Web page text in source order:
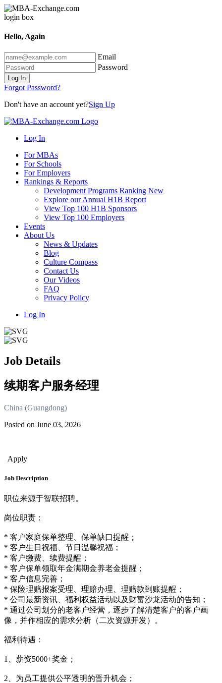
Hello, Again
Email
Password
Log In
Forgot Password?
Don't have an account yet?Sign Up
Log In
For MBAs
For Schools
For Employers
Rankings & Reports
Development Programs Ranking New
Explore our Annual H1B Report
View Top 100 H1B Sponsors
View Top 100 Employers
Events
About Us
News & Updates
Blog
Culture Compass
Contact Us
Our Videos
FAQ
Privacy Policy
Log In
Job Details
续期客户服务经理
China (Guangdong)
Posted on June 03, 2026
Apply
Job Description
职位来源于智联招聘。
岗位职责：
* 客户家庭保单整理、保单缺口提醒；
* 客户生日祝福、节日温馨祝福；
* 客户缴费、续费提醒；
* 客户保单领取年金满期金养老金提醒；
* 客户信息完善；
* 保险理赔报案受理、理赔办理、理赔款到账提醒；
* 公司最新资讯、福利权益活动以及财富沙龙活动的告知；
* 通过公司划分的老客户经营，逐步了解清楚客户的客户画
像，并作相应的需求分析（二次资源开发）。
福利待遇：
1、薪资5000+奖金；
2、为员工提供公平透明的晋升机会；